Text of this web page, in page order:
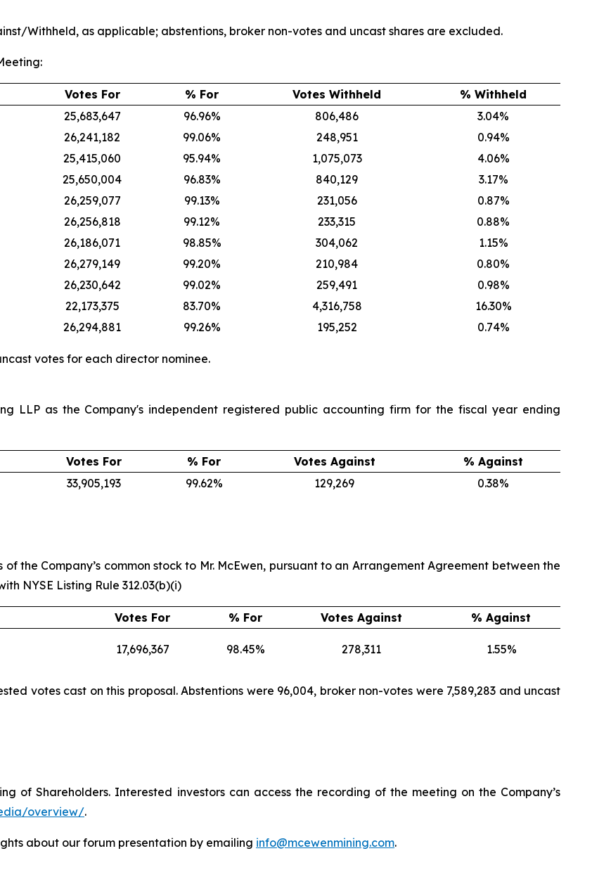
Withheld, as applicable; abstentions, broker non-votes and uncast shares are excluded.
Votes For % For Votes Withheld
% Withheld
25,683,647 96.96% 806,486
3.04%
26,241,182 99.06% 248,951
0.94%
25,415,060 95.94% 1,075,073
4.06%
25,650,004 96.83% 840,129
3.17%
26,259,077 99.13% 231,056
0.87%
26,256,818 99.12% 233,315
0.88%
26,186,071 98.85% 304,062
1.15%
26,279,149 99.20% 210,984
0.80%
26,230,642 99.02% 259,491
0.98%
22,173,375 83.70% 4,316,758
16.30%
26,294,881 99.26% 195,252 0.74%
votes for each director nominee.
LLP as the Company's independent registered public accounting firm for the fiscal year ending
Votes For % For Votes Against
% Against
33,905,193 99.62% 129,269 0.38%
the Company’s common stock to Mr. McEwen, pursuant to an Arrangement Agreement between the
NYSE Listing Rule 312.03(b)(i)
Votes For % For Votes Against
% Against
17,696,367 98.45% 278,311 1.55%
votes cast on this proposal. Abstentions were 96,004, broker non-votes were 7,589,283 and uncast
of Shareholders. Interested investors can access the recording of the meeting on the Company’s
overview/.
about our forum presentation by emailing info@mcewenmining.com.